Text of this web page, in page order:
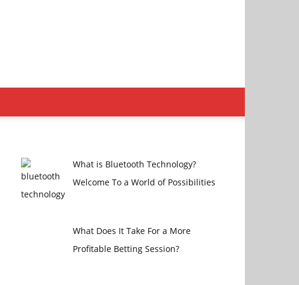
What is Bluetooth Technology?
Welcome To a World of Possibilities
What Does It Take For a More
Profitable Betting Session?